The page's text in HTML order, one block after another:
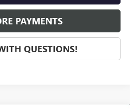
PAYMENTS
QUESTIONS!